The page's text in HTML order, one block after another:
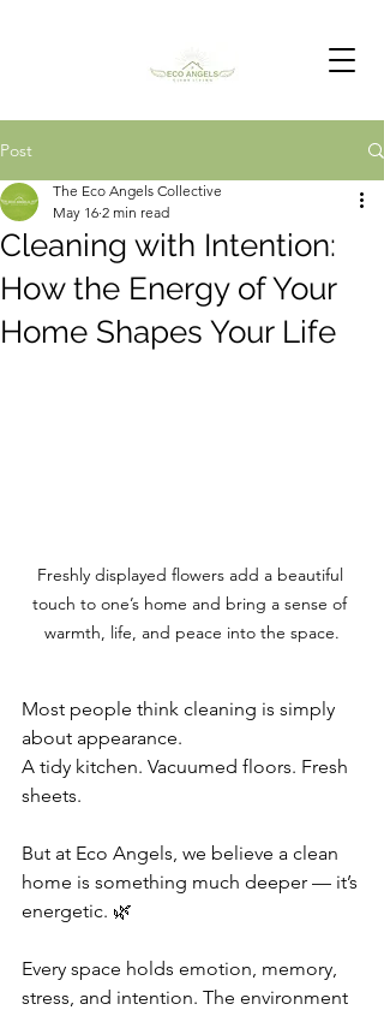
Post
Cleaning with Intention:
How the Energy of Your
Home Shapes Your Life
The Eco Angels Collective
May 16 2 min read
Freshly displayed flowers add a beautiful
touch to one’s home and bring a sense of
warmth, life, and peace into the space.
Most people think cleaning is simply
about appearance.
A tidy kitchen. Vacuumed floors. Fresh
sheets.
But at Eco Angels, we believe a clean
home is something much deeper — it’s
energetic. 🌿
Every space holds emotion, memory,
stress, and intention. The environment